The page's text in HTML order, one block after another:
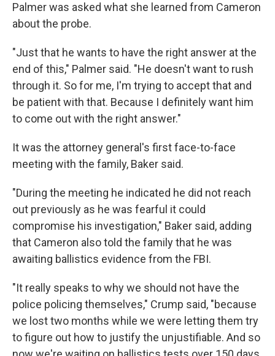
Palmer was asked what she learned from Cameron
about the probe.
"Just that he wants to have the right answer at the
end of this," Palmer said. "He doesn't want to rush
through it. So for me, I'm trying to accept that and
be patient with that. Because I definitely want him
to come out with the right answer."
It was the attorney general's first face-to-face
meeting with the family, Baker said.
"During the meeting he indicated he did not reach
out previously as he was fearful it could
compromise his investigation," Baker said, adding
that Cameron also told the family that he was
awaiting ballistics evidence from the FBI.
"It really speaks to why we should not have the
police policing themselves," Crump said, "because
we lost two months while we were letting them try
to figure out how to justify the unjustifiable. And so